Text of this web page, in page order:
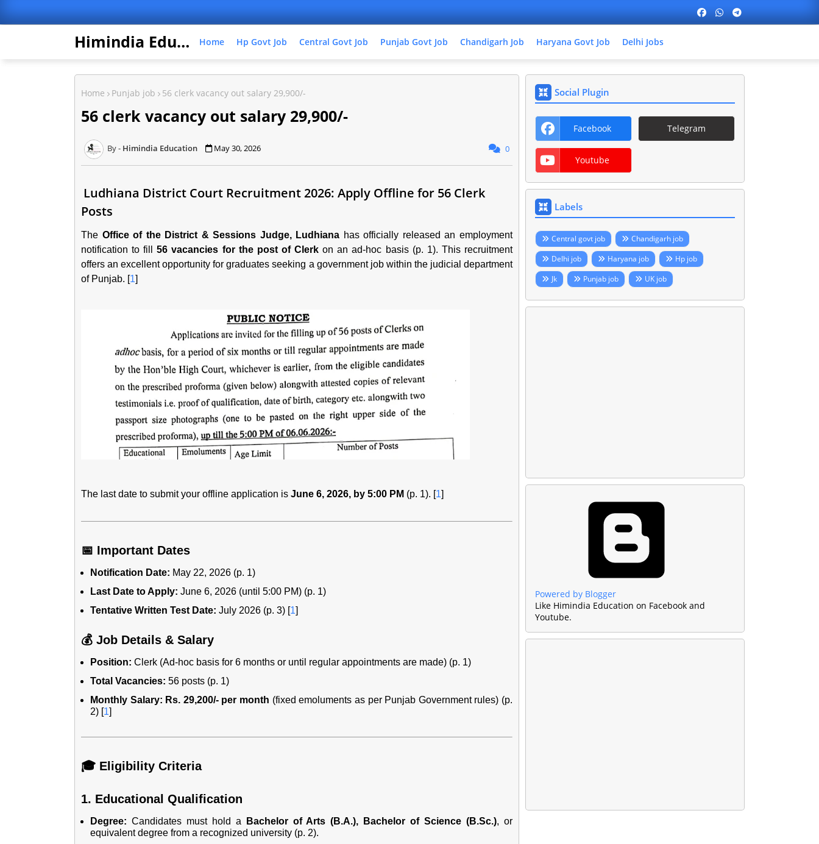
Himindia Education Home Hp Govt Job Central Govt Job Punjab Govt Job Chandigarh Job Haryana Govt Job Delhi Jobs
Home Punjab job 56 clerk vacancy out salary 29,900/-
56 clerk vacancy out salary 29,900/-
Himindia Education May 30, 2026 0
Ludhiana District Court Recruitment 2026: Apply Offline for 56 Clerk
Posts
The Office of the District & Sessions Judge, Ludhiana has officially released an employment
notification to fill56 vacancies for the post of Clerk on an ad-hoc basis (p. 1). This recruitment
offers an excellent opportunity for graduates seeking a government job within the judicial department
of Punjab. [1]
The last date to submit your offline application is June 6, 2026, by 5:00 PM (p. 1). [1]
📅 Important Dates
Notification Date: May 22, 2026 (p. 1)
Last Date to Apply: June 6, 2026 (until 5:00 PM) (p. 1)
Tentative Written Test Date: July 2026 (p. 3) [1]
💰 Job Details & Salary
Position: Clerk (Ad-hoc basis for 6 months or until regular appointments are made) (p. 1)
Total Vacancies: 56 posts (p. 1)
Monthly Salary: Rs. 29,200/- per month (fixed emoluments as per Punjab Government rules) (p.
2) [1]
🎓 Eligibility Criteria
1. Educational Qualification
Degree: Candidates must hold a Bachelor of Arts (B.A.), Bachelor of Science (B.Sc.), or
equivalent degree from a recognized university (p. 2).
Social Plugin
Facebook Telegram
Youtube
Labels
Central govt job
Chandigarh job
Delhi job
Haryana job
Hp job
Jk
Punjab job UK job
Powered by Blogger
Like Himindia Education on Facebook and
Youtube.